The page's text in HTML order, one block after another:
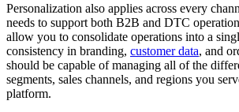
Personalization also applies across every
needs to support both B2B and DTC
allow you to consolidate operations into a
consistency in branding, customer data, and
should be capable of managing all of the
segments, sales channels, and regions you
platform.